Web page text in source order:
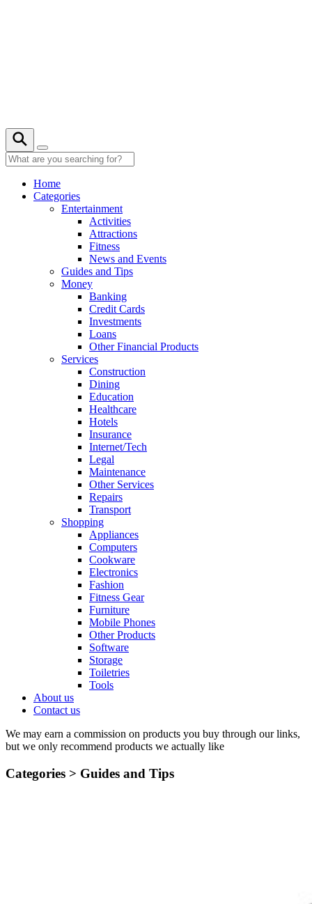
Home
Categories
Entertainment
Activities
Attractions
Fitness
News and Events
Guides and Tips
Money
Banking
Credit Cards
Investments
Loans
Other Financial Products
Services
Construction
Dining
Education
Healthcare
Hotels
Insurance
Internet/Tech
Legal
Maintenance
Other Services
Repairs
Transport
Shopping
Appliances
Computers
Cookware
Electronics
Fashion
Fitness Gear
Furniture
Mobile Phones
Other Products
Software
Storage
Toiletries
Tools
About us
Contact us
We may earn a commission on products you buy through our links,
but we only recommend products we actually like
Categories > Guides and Tips